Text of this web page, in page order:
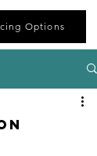
Options